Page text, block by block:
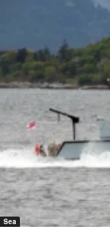
Sea